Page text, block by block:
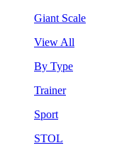
Giant Scale
View All
By Type
Trainer
Sport
STOL